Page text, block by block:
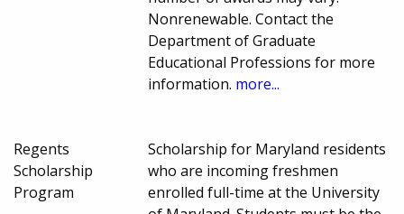
Nonrenewable. Contact the
Department of Graduate
Educational Professions for more
information. more...
Regents
Scholarship
Program
Scholarship for Maryland residents
who are incoming freshmen
enrolled full-time at the University